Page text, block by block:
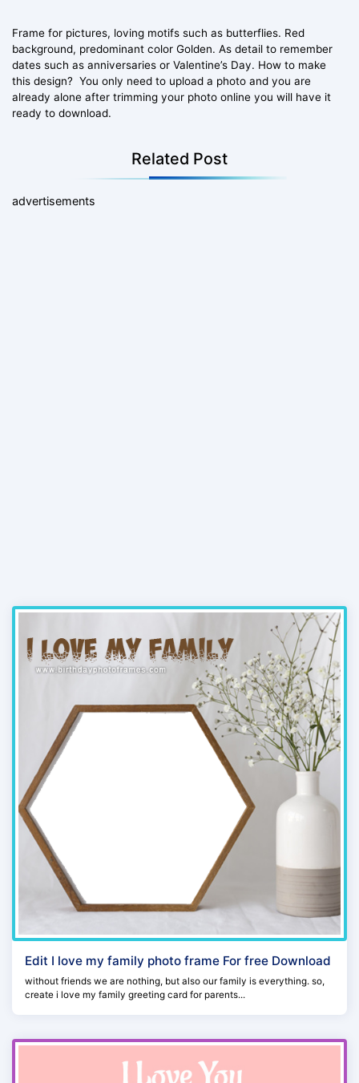
Frame for pictures, loving motifs such as butterflies. Red
background, predominant color Golden. As detail to remember
dates such as anniversaries or Valentine’s Day. How to make
this design? You only need to upload a photo and you are
already alone after trimming your photo online you will have it
ready to download.
Related Post
advertisements
Edit I love my family photo frame For free Download
without friends we are nothing, but also our family is everything. so,
create i love my family greeting card for parents...